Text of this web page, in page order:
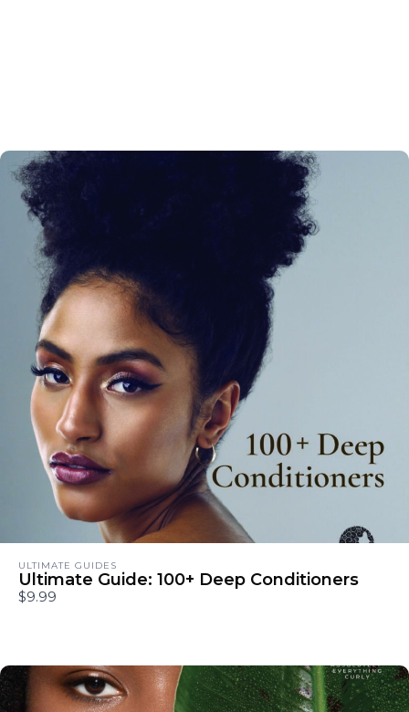
ULTIMATE GUIDES
Ultimate Guide: 100+ Deep Conditioners
$9.99